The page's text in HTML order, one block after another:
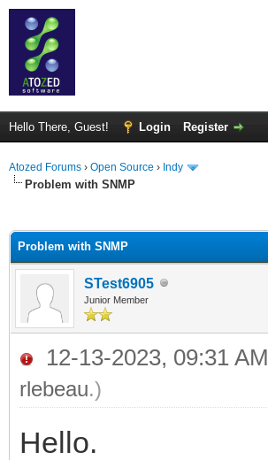
Hello There, Guest! Login Register
Atozed Forums › Open Source › Indy
Problem with SNMP
Problem with SNMP
STest6905
Junior Member
12-13-2023, 09:31 AM
rlebeau.)
Hello.